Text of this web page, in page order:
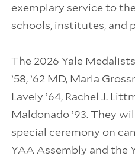
exemplary service to
schools, institutes, and
The 2026 Yale
’58, ’62 MD, Marla
Lavely ’64, Rachel J.
Maldonado ’93. They
special ceremony on
YAA Assembly and the